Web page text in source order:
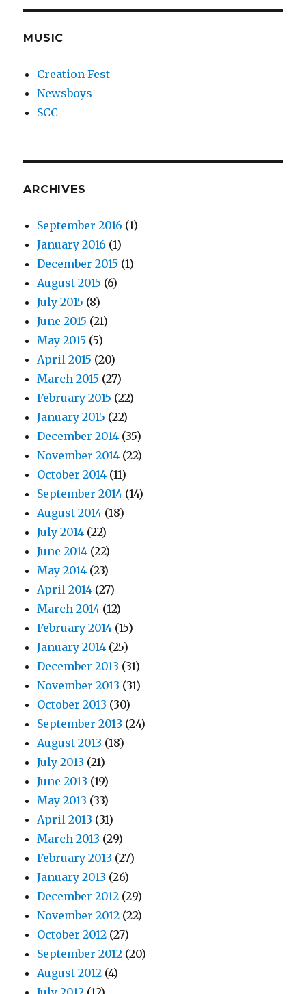
MUSIC
Creation Fest
Newsboys
SCC
ARCHIVES
September 2016 (1)
January 2016 (1)
December 2015 (1)
August 2015 (6)
July 2015 (8)
June 2015 (21)
May 2015 (5)
April 2015 (20)
March 2015 (27)
February 2015 (22)
January 2015 (22)
December 2014 (35)
November 2014 (22)
October 2014 (11)
September 2014 (14)
August 2014 (18)
July 2014 (22)
June 2014 (22)
May 2014 (23)
April 2014 (27)
March 2014 (12)
February 2014 (15)
January 2014 (25)
December 2013 (31)
November 2013 (31)
October 2013 (30)
September 2013 (24)
August 2013 (18)
July 2013 (21)
June 2013 (19)
May 2013 (33)
April 2013 (31)
March 2013 (29)
February 2013 (27)
January 2013 (26)
December 2012 (29)
November 2012 (22)
October 2012 (27)
September 2012 (20)
August 2012 (4)